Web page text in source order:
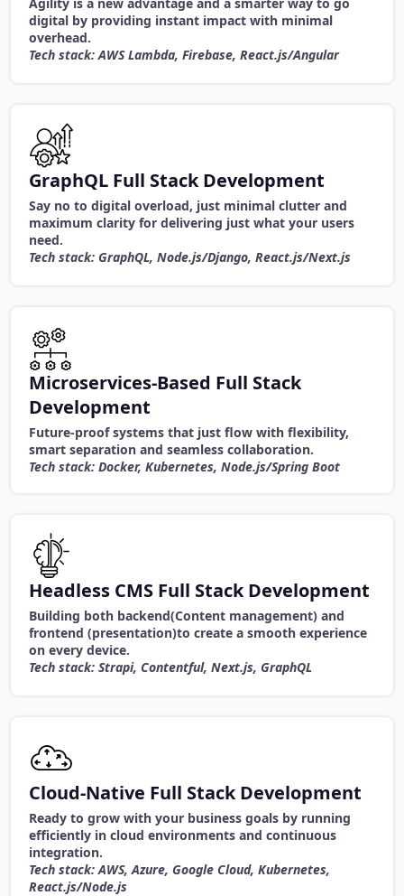
digital by providing instant impact with minimal
overhead.
Tech stack: AWS Lambda, Firebase, React.js/Angular
GraphQL Full Stack Development
Say no to digital overload, just minimal clutter and
maximum clarity for delivering just what your users
need.
Tech stack: GraphQL, Node.js/Django, React.js/Next.js
Microservices-Based Full Stack
Development
Future-proof systems that just flow with flexibility,
smart separation and seamless collaboration.
Tech stack: Docker, Kubernetes, Node.js/Spring Boot
Headless CMS Full Stack Development
Building both backend(Content management) and
frontend (presentation)to create a smooth experience
on every device.
Tech stack: Strapi, Contentful, Next.js, GraphQL
Cloud-Native Full Stack Development
Ready to grow with your business goals by running
efficiently in cloud environments and continuous
integration.
Tech stack: AWS, Azure, Google Cloud, Kubernetes,
React.js/Node.js